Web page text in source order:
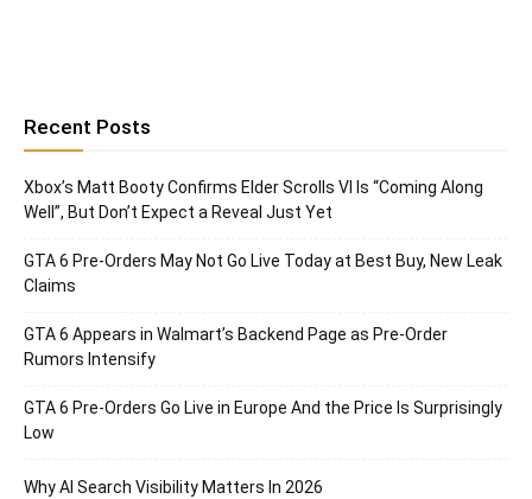
Recent Posts
Xbox’s Matt Booty Confirms Elder Scrolls VI Is “Coming Along
Well”, But Don’t Expect a Reveal Just Yet
GTA 6 Pre-Orders May Not Go Live Today at Best Buy, New Leak
Claims
GTA 6 Appears in Walmart’s Backend Page as Pre-Order
Rumors Intensify
GTA 6 Pre-Orders Go Live in Europe And the Price Is Surprisingly
Low
Why AI Search Visibility Matters In 2026